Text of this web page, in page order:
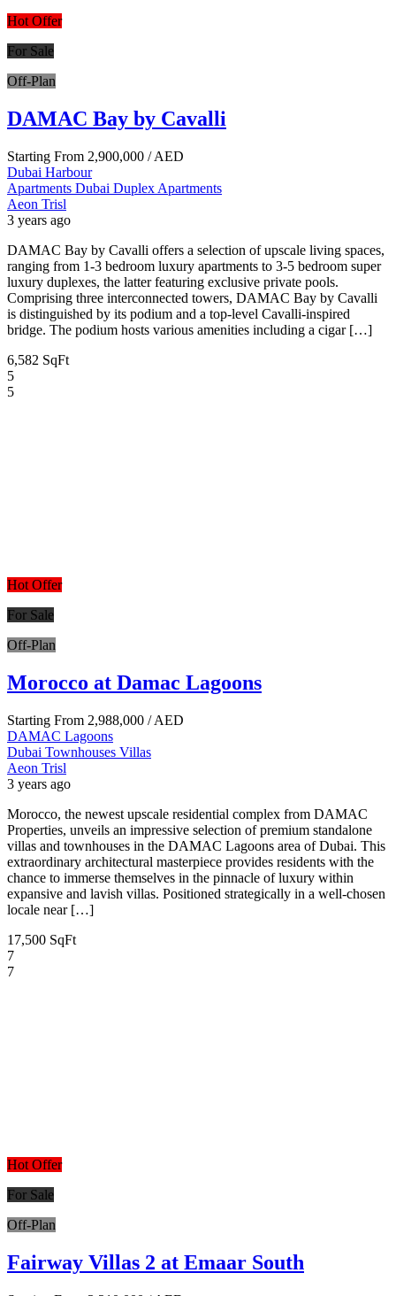
Hot Offer
For Sale
Off-Plan
DAMAC Bay by Cavalli
Starting From 2,900,000 / AED
Dubai Harbour
Apartments Dubai Duplex Apartments
Aeon Trisl
3 years ago
DAMAC Bay by Cavalli offers a selection of upscale living spaces,
ranging from 1-3 bedroom luxury apartments to 3-5 bedroom super
luxury duplexes, the latter featuring exclusive private pools.
Comprising three interconnected towers, DAMAC Bay by Cavalli
is distinguished by its podium and a top-level Cavalli-inspired
bridge. The podium hosts various amenities including a cigar […]
6,582 SqFt
5
5
Hot Offer
For Sale
Off-Plan
Morocco at Damac Lagoons
Starting From 2,988,000 / AED
DAMAC Lagoons
Dubai Townhouses Villas
Aeon Trisl
3 years ago
Morocco, the newest upscale residential complex from DAMAC
Properties, unveils an impressive selection of premium standalone
villas and townhouses in the DAMAC Lagoons area of Dubai. This
extraordinary architectural masterpiece provides residents with the
chance to immerse themselves in the pinnacle of luxury within
expansive and lavish villas. Positioned strategically in a well-chosen
locale near […]
17,500 SqFt
7
7
Hot Offer
For Sale
Off-Plan
Fairway Villas 2 at Emaar South